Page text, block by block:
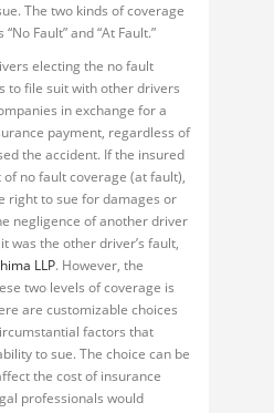
The two kinds of coverage
Fault” and “At Fault.”
electing the no fault
to file suit with other drivers
in exchange for a
payment, regardless of
the accident. If the insured
no fault coverage (at fault),
right to sue for damages or
negligence of another driver
was the other driver’s fault,
LLP. However, the
two levels of coverage is
are customizable choices
factors that
to sue. The choice can be
the cost of insurance
professionals would